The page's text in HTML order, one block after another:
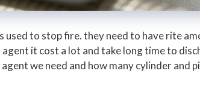
used to stop fire. they need to have rite
it cost a lot and take long time to
we need and how many cylinder and